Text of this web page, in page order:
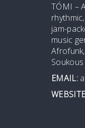
TÓMI –
jam-
music
EMAIL: